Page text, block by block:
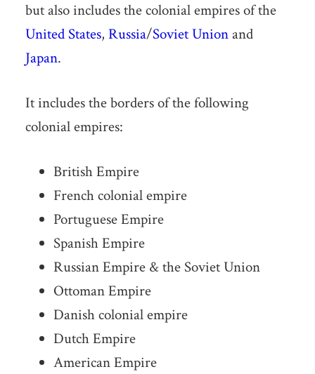
but also includes the colonial empires of the
United States, Russia/Soviet Unionand
Japan.
It includes the borders of the following
colonial empires:
British Empire
French colonial empire
Portuguese Empire
Spanish Empire
Russian Empire & the Soviet Union
Ottoman Empire
Danish colonial empire
Dutch Empire
American Empire